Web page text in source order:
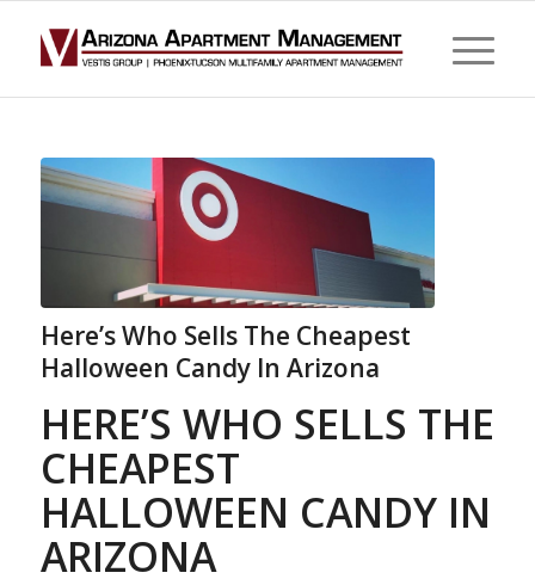
Here’s Who Sells The Cheapest
Halloween Candy In Arizona
HERE’S WHO SELLS THE
CHEAPEST
HALLOWEEN CANDY IN
ARIZONA